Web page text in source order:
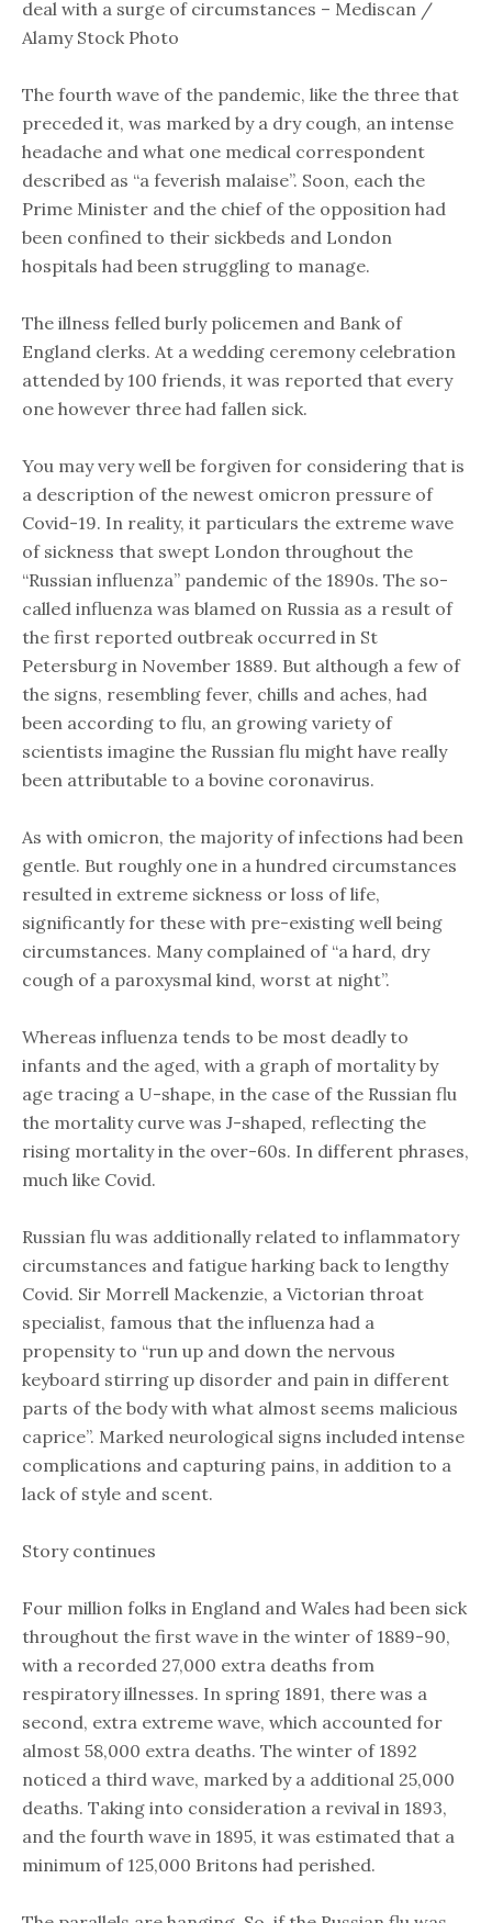
deal with a surge of circumstances – Mediscan /
Alamy Stock Photo
The fourth wave of the pandemic, like the three that
preceded it, was marked by a dry cough, an intense
headache and what one medical correspondent
described as “a feverish malaise”. Soon, each the
Prime Minister and the chief of the opposition had
been confined to their sickbeds and London
hospitals had been struggling to manage.
The illness felled burly policemen and Bank of
England clerks. At a wedding ceremony celebration
attended by 100 friends, it was reported that every
one however three had fallen sick.
You may very well be forgiven for considering that is
a description of the newest omicron pressure of
Covid-19. In reality, it particulars the extreme wave
of sickness that swept London throughout the
“Russian influenza” pandemic of the 1890s. The so-
called influenza was blamed on Russia as a result of
the first reported outbreak occurred in St
Petersburg in November 1889. But although a few of
the signs, resembling fever, chills and aches, had
been according to flu, an growing variety of
scientists imagine the Russian flu might have really
been attributable to a bovine coronavirus.
As with omicron, the majority of infections had been
gentle. But roughly one in a hundred circumstances
resulted in extreme sickness or loss of life,
significantly for these with pre-existing well being
circumstances. Many complained of “a hard, dry
cough of a paroxysmal kind, worst at night”.
Whereas influenza tends to be most deadly to
infants and the aged, with a graph of mortality by
age tracing a U-shape, in the case of the Russian flu
the mortality curve was J-shaped, reflecting the
rising mortality in the over-60s. In different phrases,
much like Covid.
Russian flu was additionally related to inflammatory
circumstances and fatigue harking back to lengthy
Covid. Sir Morrell Mackenzie, a Victorian throat
specialist, famous that the influenza had a
propensity to “run up and down the nervous
keyboard stirring up disorder and pain in different
parts of the body with what almost seems malicious
caprice”. Marked neurological signs included intense
complications and capturing pains, in addition to a
lack of style and scent.
Story continues
Four million folks in England and Wales had been sick
throughout the first wave in the winter of 1889-90,
with a recorded 27,000 extra deaths from
respiratory illnesses. In spring 1891, there was a
second, extra extreme wave, which accounted for
almost 58,000 extra deaths. The winter of 1892
noticed a third wave, marked by a additional 25,000
deaths. Taking into consideration a revival in 1893,
and the fourth wave in 1895, it was estimated that a
minimum of 125,000 Britons had perished.